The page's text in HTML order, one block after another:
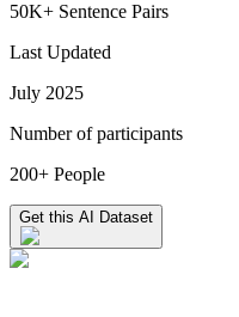
50K+ Sentence Pairs
Last Updated
July 2025
Number of participants
200+ People
Get this AI Dataset